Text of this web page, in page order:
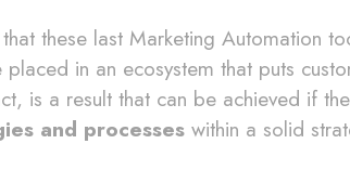
these last Marketing Automation
in an ecosystem that puts
is a result that can be achieved if
and processes within a solid